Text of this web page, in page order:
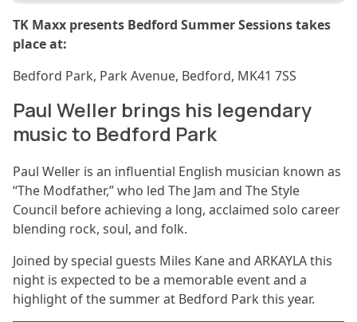
TK Maxx presents Bedford Summer Sessions takes
place at:
Bedford Park, Park Avenue, Bedford, MK41 7SS
Paul Weller brings his legendary
music to Bedford Park
Paul Weller is an influential English musician known as
“The Modfather,” who led The Jam and The Style
Council before achieving a long, acclaimed solo career
blending rock, soul, and folk.
Joined by special guests Miles Kane and ARKAYLA this
night is expected to be a memorable event and a
highlight of the summer at Bedford Park this year.